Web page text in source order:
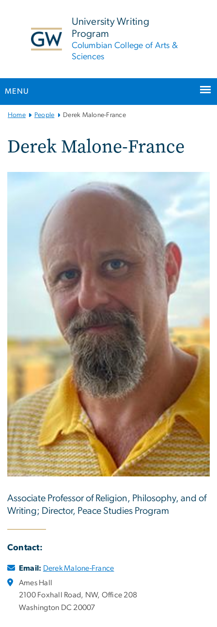
University Writing
Program
Columbian College of Arts &
Sciences
MENU
MainHome People Derek Malone-France
Derek Malone-France
Associate Professor of Religion, Philosophy, and of
Writing; Director, Peace Studies Program
Contact:
Email: Derek Malone-France
Ames Hall
2100 Foxhall Road, NW, Office 208
Washington DC 20007